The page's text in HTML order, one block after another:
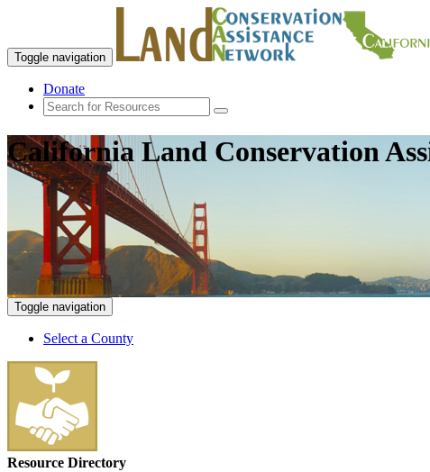
Toggle navigation
Donate
California Land Conservation
Toggle navigation
Select a County
Resource Directory